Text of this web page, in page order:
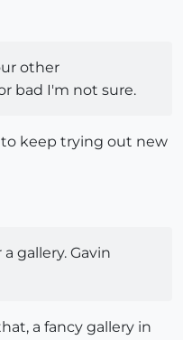
other
bad I'm not sure.
to keep trying out new
gallery. Gavin
a fancy gallery in